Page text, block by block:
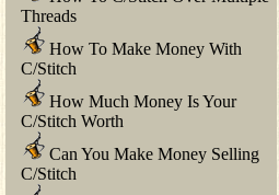
Threads
How To Make Money With
C/Stitch
How Much Money Is Your
C/Stitch Worth
Can You Make Money Selling
C/Stitch